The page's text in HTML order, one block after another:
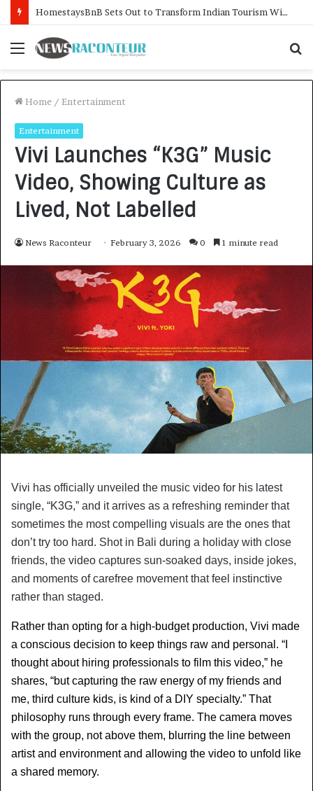
HomestaysBnB Sets Out to Transform Indian Tourism With a Trust-Driven, Opportunity-First Platform
Menu
Home / Entertainment
Entertainment
Vivi Launches “K3G” Music
Video, Showing Culture as
Lived, Not Labelled
News Raconteur February 3, 2026 0 1 minute read
Vivi has officially unveiled the music video for his latest
single, “K3G,” and it arrives as a refreshing reminder that
sometimes the most compelling visuals are the ones that
don’t try too hard. Shot in Bali during a holiday with close
friends, the video captures sun-soaked days, inside jokes,
and moments of carefree movement that feel instinctive
rather than staged.
Rather than opting for a high-budget production, Vivi made
a conscious decision to keep things raw and personal. “I
thought about hiring professionals to film this video,” he
shares, “but capturing the raw energy of my friends and
me, third culture kids, is kind of a DIY specialty.” That
philosophy runs through every frame. The camera moves
with the group, not above them, blurring the line between
artist and environment and allowing the video to unfold like
a shared memory.